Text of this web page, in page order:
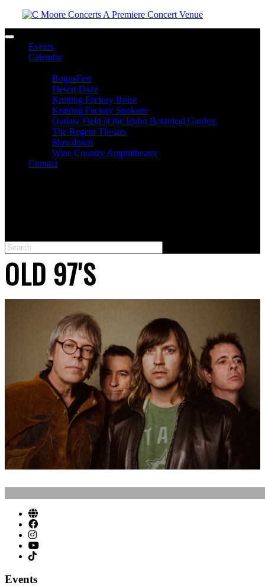
Toggle navigation
Events
Calendar
BogusFest
Desert Daze
Knitting Factory Boise
Knitting Factory Spokane
Outlaw Field at the Idaho Botanical Garden
The Regent Theater
Slowdown
Wine Country Amphitheater
Contact
OLD 97'S
Events